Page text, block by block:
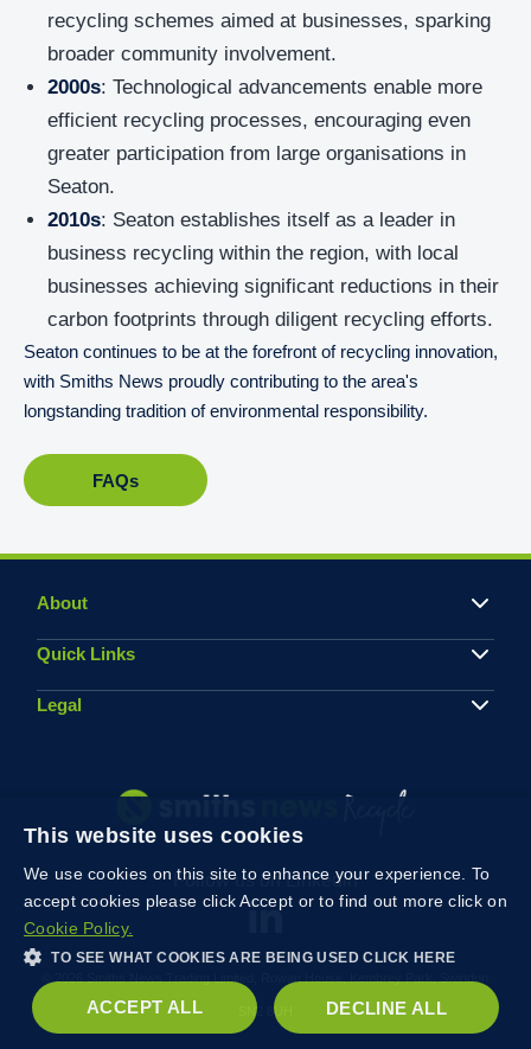
recycling schemes aimed at businesses, sparking
broader community involvement.
2000s: Technological advancements enable more
efficient recycling processes, encouraging even
greater participation from large organisations in
Seaton.
2010s: Seaton establishes itself as a leader in
business recycling within the region, with local
businesses achieving significant reductions in their
carbon footprints through diligent recycling efforts.
Seaton continues to be at the forefront of recycling innovation,
with Smiths News proudly contributing to the area's
longstanding tradition of environmental responsibility.
FAQs
About
Quick Links
Legal
Follow us on Linkedin
SN2 8UH
This website uses cookies
We use cookies on this site to enhance your experience. To
accept cookies please click Accept or to find out more click on
Cookie Policy.
TO SEE WHAT COOKIES ARE BEING USED CLICK HERE
ACCEPT ALL DECLINE ALL